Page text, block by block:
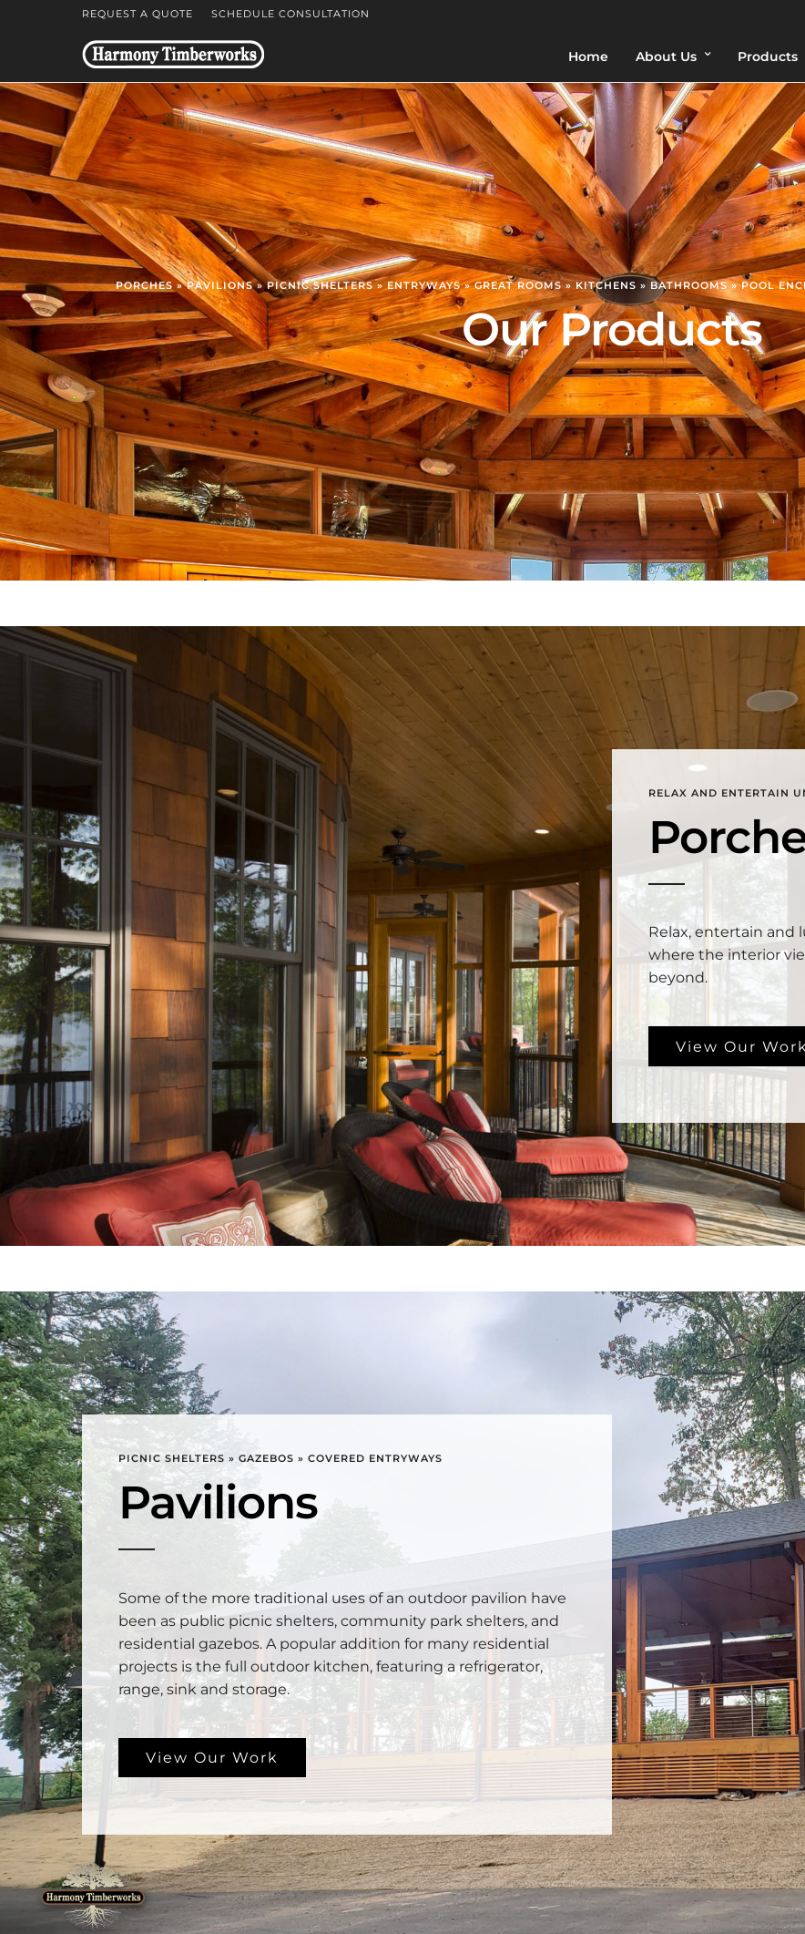
REQUEST A QUOTE SCHEDULE CONSULTATION
Home About Us Products
PORCHES » PAVILIONS » PICNIC SHELTERS » ENTRYWAYS » GREAT ROOMS » KITCHENS » BATHROOMS » POOL
Our Products
RELAX AND ENTERTAIN
Relax, entertain and
where the interior
beyond.
View Our
PICNIC SHELTERS » GAZEBOS » COVERED ENTRYWAYS
Pavilions
Some of the more traditional uses of an outdoor pavilion have
been as public picnic shelters, community park shelters, and
residential gazebos. A popular addition for many residential
projects is the full outdoor kitchen, featuring a refrigerator,
range, sink and storage.
View Our Work